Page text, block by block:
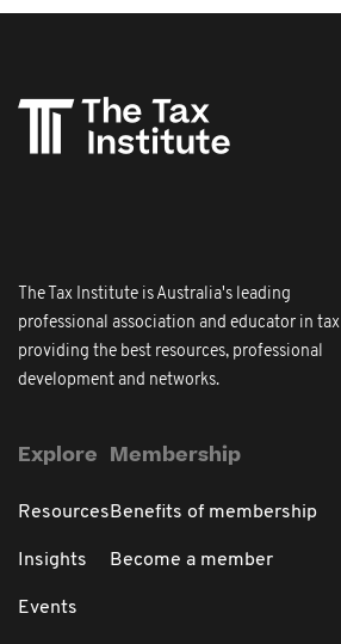
The Tax Institute is Australia's leading
professional association and educator in tax
providing the best resources, professional
development and networks.
Explore
Resources
Insights
Events
Membership
Benefits of membership
Become a member